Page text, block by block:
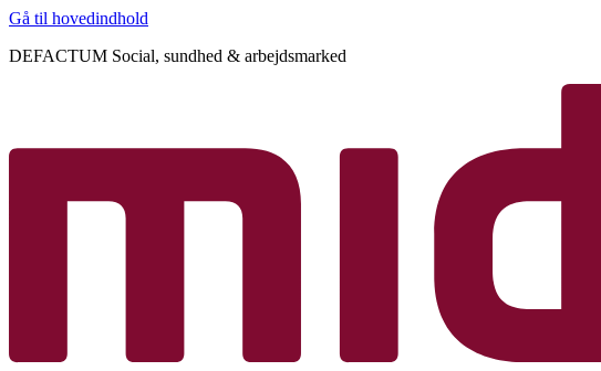
Gå til hovedindhold
DEFACTUM Social, sundhed & arbejdsmarked